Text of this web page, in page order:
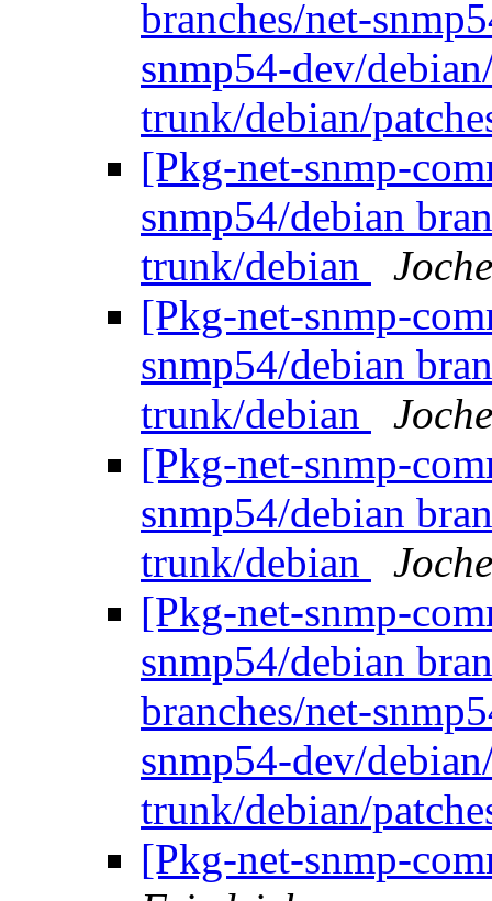
branches/net-
snmp54-dev/
trunk/debian/
[Pkg-net-snmp-
snmp54/debian
trunk/debian
[Pkg-net-snmp-
snmp54/debian
trunk/debian
[Pkg-net-snmp-
snmp54/debian
trunk/debian
[Pkg-net-snmp-
snmp54/debian
branches/net-
snmp54-dev/
trunk/debian/
[Pkg-net-snmp-